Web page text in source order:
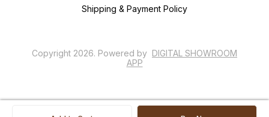
Shipping & Payment Policy
Copyright 2026. Powered by DIGITAL SHOWROOM
APP